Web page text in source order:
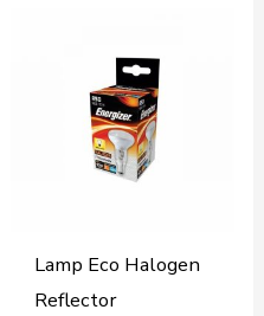
Lamp Eco Halogen
Reflector